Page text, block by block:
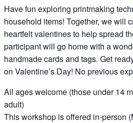
Have fun exploring printmaking
household items! Together, we will
heartfelt valentines to help spread
participant will go home with a
handmade cards and tags. Get
on Valentine’s Day! No previous
All ages welcome (those under 14
adult)
This workshop is offered in-person